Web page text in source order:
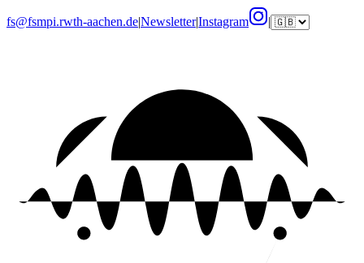
fs@fsmpi.rwth-aachen.de|Newsletter|Instagram |